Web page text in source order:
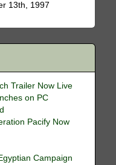
13th, 1997
Trailer Now Live
on PC
Pacify Now
Campaign